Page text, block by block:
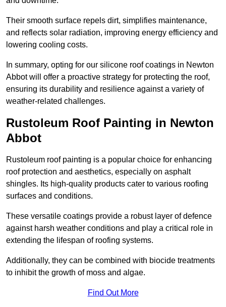
Their smooth surface repels dirt, simplifies maintenance,
and reflects solar radiation, improving energy efficiency and
lowering cooling costs.
In summary, opting for our silicone roof coatings in Newton
Abbot will offer a proactive strategy for protecting the roof,
ensuring its durability and resilience against a variety of
weather-related challenges.
Rustoleum Roof Painting in Newton
Abbot
Rustoleum roof painting is a popular choice for enhancing
roof protection and aesthetics, especially on asphalt
shingles. Its high-quality products cater to various roofing
surfaces and conditions.
These versatile coatings provide a robust layer of defence
against harsh weather conditions and play a critical role in
extending the lifespan of roofing systems.
Additionally, they can be combined with biocide treatments
to inhibit the growth of moss and algae.
Find Out More